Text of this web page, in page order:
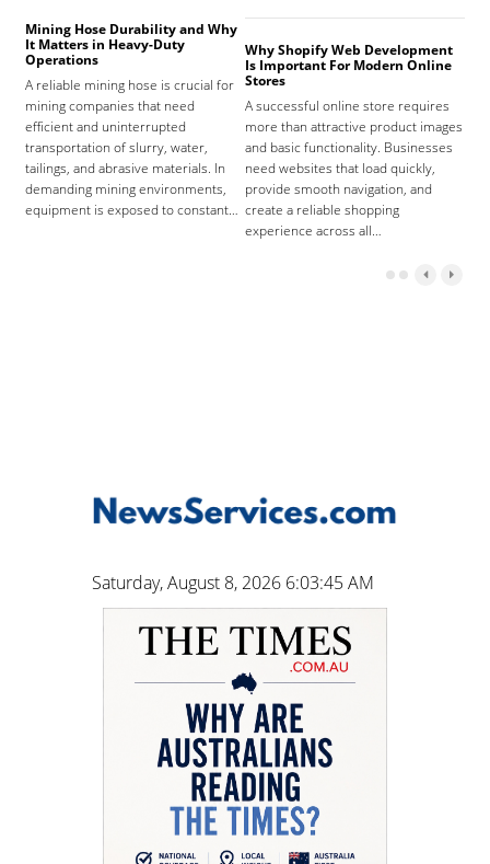
Mining Hose Durability and Why
It Matters in Heavy-Duty
Operations
A reliable mining hose is crucial for
mining companies that need
efficient and uninterrupted
transportation of slurry, water,
tailings, and abrasive materials. In
demanding mining environments,
equipment is exposed to constant…
Why Shopify Web Development
Is Important For Modern Online
Stores
A successful online store requires
more than attractive product images
and basic functionality. Businesses
need websites that load quickly,
provide smooth navigation, and
create a reliable shopping
experience across all…
Saturday, August 8, 2026 6:03:46 AM